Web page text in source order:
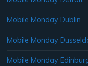
Mobile Monday Dublin
Mobile Monday
Mobile Monday